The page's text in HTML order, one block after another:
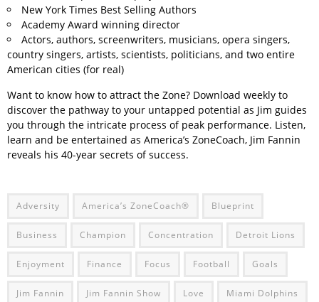
New York Times Best Selling Authors
Academy Award winning director
Actors, authors, screenwriters, musicians, opera singers,
country singers, artists, scientists, politicians, and two entire
American cities (for real)
Want to know how to attract the Zone? Download weekly to
discover the pathway to your untapped potential as Jim guides
you through the intricate process of peak performance. Listen,
learn and be entertained as America’s ZoneCoach, Jim Fannin
reveals his 40-year secrets of success.
Adversity America’s ZoneCoach® Blueprint
Business Champion Concentration Detroit Lions
Enjoyment Finance Focus Football Goals
Jim Fannin Jim Fannin Show Love Miami Dolphins